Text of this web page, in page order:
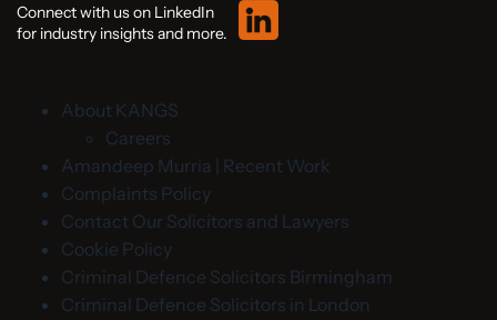
Connect with us on LinkedIn
for industry insights and more.
About KANGS
Careers
Amandeep Murria | Recent Work
Complaints Policy
Contact Our Solicitors and Lawyers
Cookie Policy
Criminal Defence Solicitors Birmingham
Criminal Defence Solicitors in London